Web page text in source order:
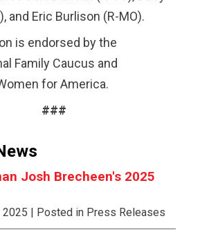
and Eric Burlison (R-MO).
is endorsed by the
Family Caucus and
for America.
###
Josh Brecheen's 2025
2025 | Posted in Press Releases